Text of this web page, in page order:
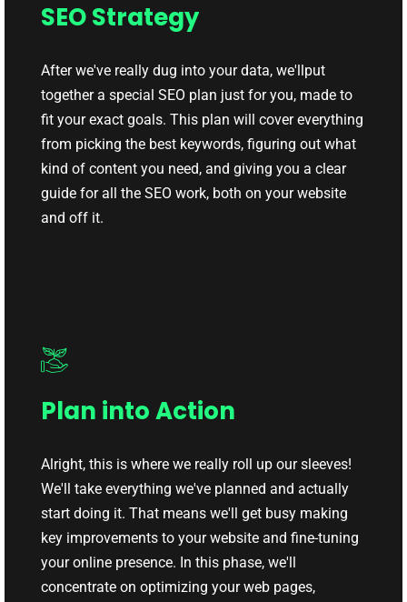
SEO Strategy
After we've really dug into your data, we'llput
together a special SEO plan just for you, made to
fit your exact goals. This plan will cover everything
from picking the best keywords, figuring out what
kind of content you need, and giving you a clear
guide for all the SEO work, both on your website
and off it.
Plan into Action
Alright, this is where we really roll up our sleeves!
We'll take everything we've planned and actually
start doing it. That means we'll get busy making
key improvements to your website and fine-tuning
your online presence. In this phase, we'll
concentrate on optimizing your web pages,